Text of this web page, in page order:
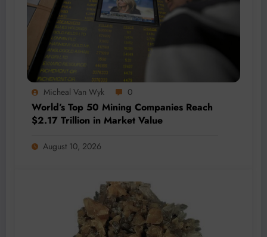
Micheal Van Wyk 0
World’s Top 50 Mining Companies Reach
$2.17 Trillion in Market Value
August 10, 2026